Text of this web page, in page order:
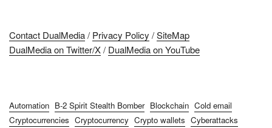
Contact DualMedia/ Privacy Policy /SiteMap
DualMedia on Twitter/X/ DualMedia on YouTube
Automation B-2 Spirit Stealth Bomber Blockchain Cold email
Cryptocurrencies Cryptocurrency Crypto wallets Cyberattacks